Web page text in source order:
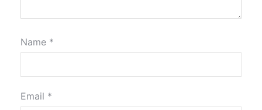
Name *
Email *